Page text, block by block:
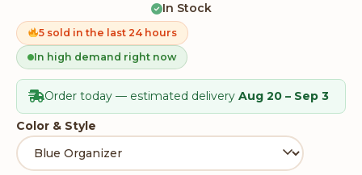
5out
of 5 based
on
customer
ratings
In Stock
5 sold in the last 24 hours
In high demand right now
Order today — estimated delivery Aug 20 – Sep 3
Color & Style